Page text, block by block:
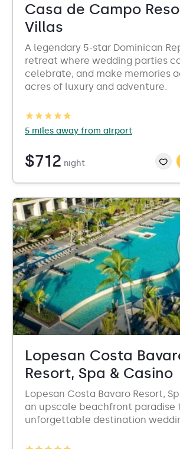
Casa de Campo
Villas
A legendary 5-star Dominican
retreat where wedding parties
celebrate, and make memories
acres of luxury and adventure.
5 miles away from airport
$712 night
Lopesan Costa
Resort, Spa & Casino
Lopesan Costa Bavaro Resort,
an upscale beachfront paradise
unforgettable destination